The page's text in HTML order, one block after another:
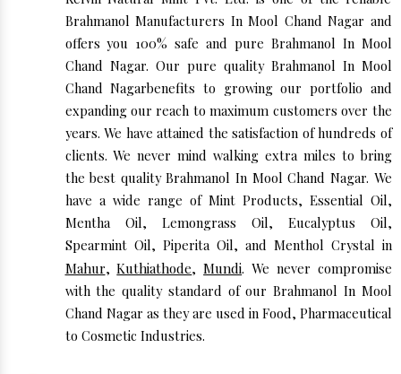
Brahmanol Manufacturers In Mool Chand Nagar and
offers you 100% safe and pure Brahmanol In Mool
Chand Nagar. Our pure quality Brahmanol In Mool
Chand Nagarbenefits to growing our portfolio and
expanding our reach to maximum customers over the
years. We have attained the satisfaction of hundreds of
clients. We never mind walking extra miles to bring
the best quality Brahmanol In Mool Chand Nagar. We
have a wide range of Mint Products, Essential Oil,
Mentha Oil, Lemongrass Oil, Eucalyptus Oil,
Spearmint Oil, Piperita Oil, and Menthol Crystal in
Mahur,Kuthiathode,Mundi. We never compromise
with the quality standard of our Brahmanol In Mool
Chand Nagar as they are used in Food, Pharmaceutical
to Cosmetic Industries.